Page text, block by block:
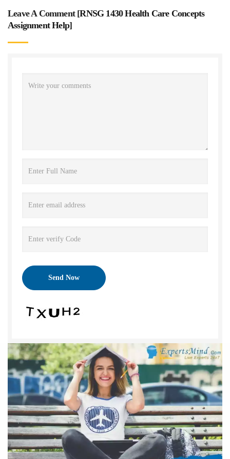
Leave A Comment [RNSG 1430 Health Care Concepts
Assignment Help]